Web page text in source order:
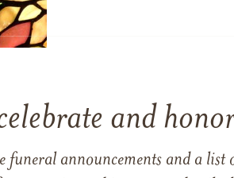
and
funeral announcements and a